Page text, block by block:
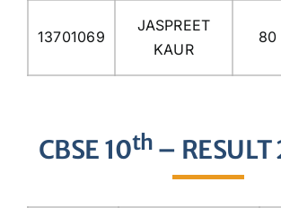
13701069
JASPREET
KAUR
80
CBSE 10th –